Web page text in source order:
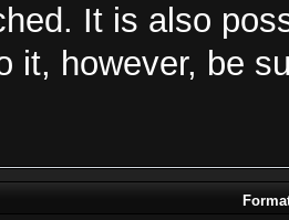
It is also
it, however, be